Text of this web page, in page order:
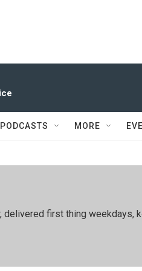
MORE
delivered first thing weekdays,